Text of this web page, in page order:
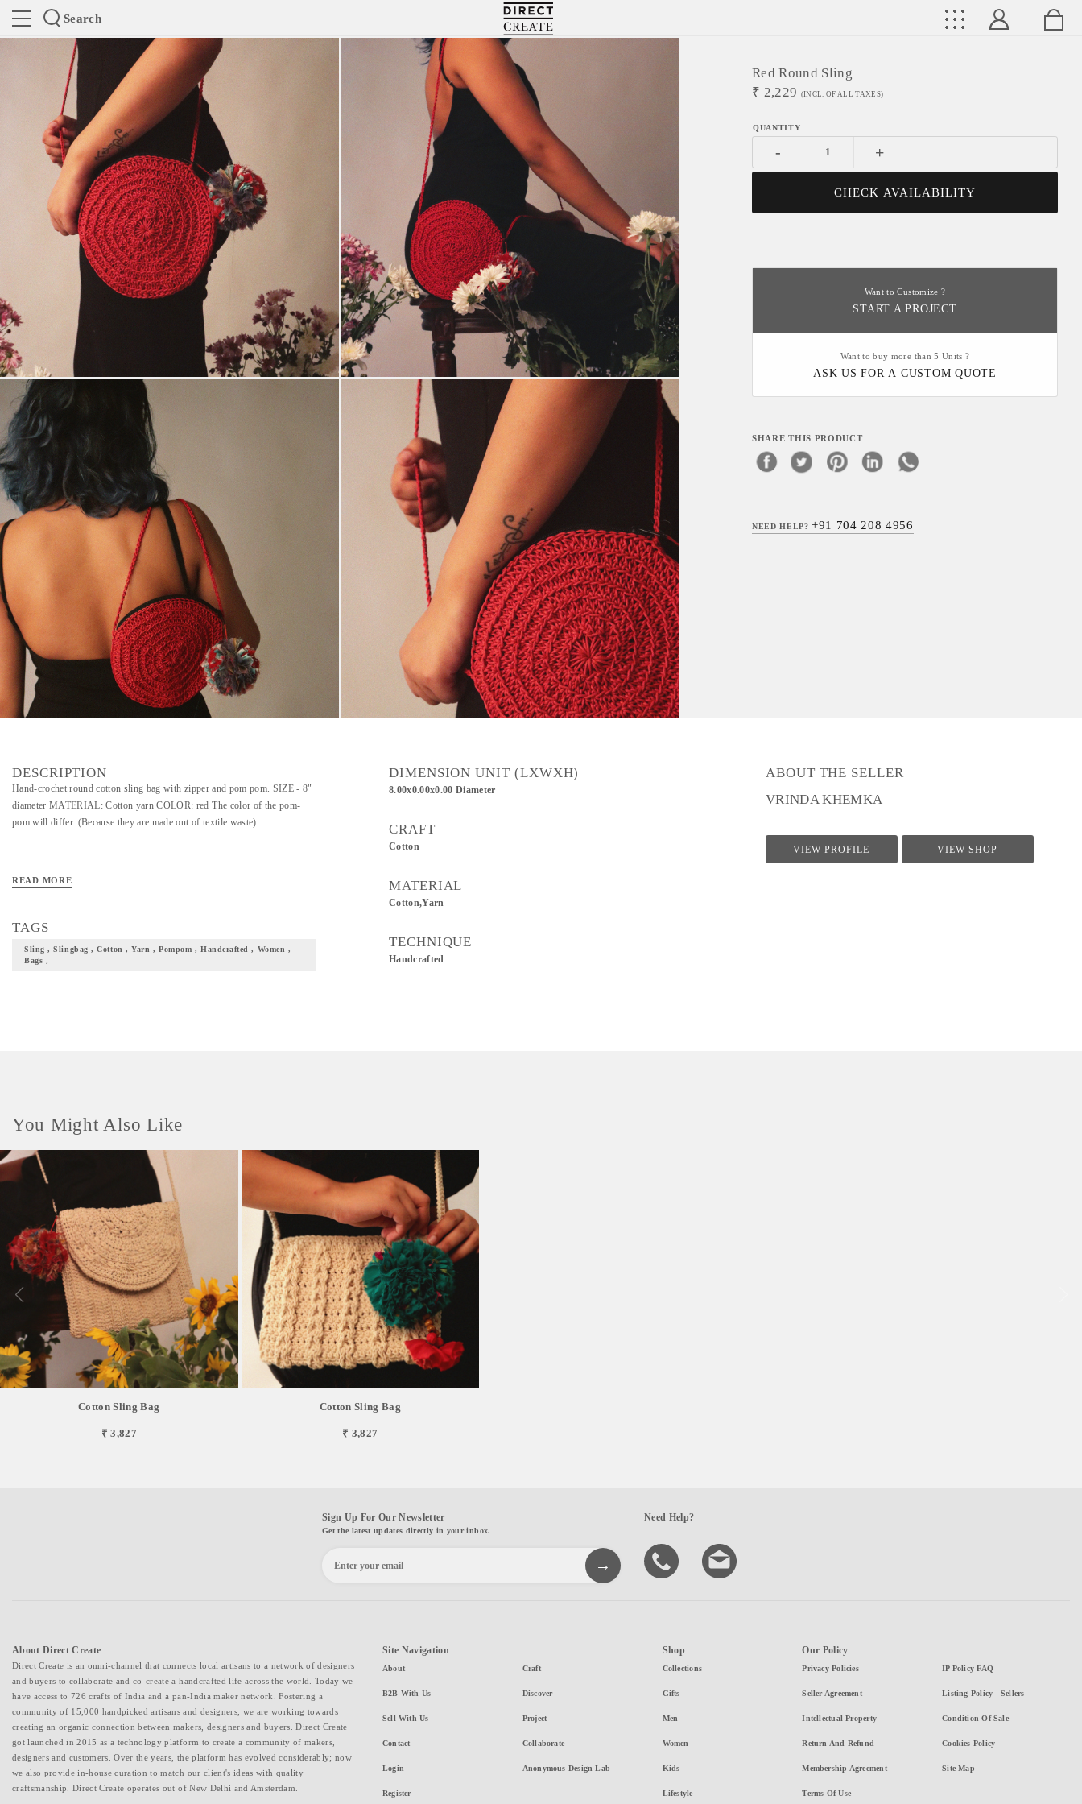
Search
Directcreate
Red Round Sling
₹ 2,229 (INCL. OF ALL TAXES)
- +
CHECK AVAILABILITY
Want to Customize ?
START A PROJECT
Want to buy more than 5 Units ?
ASK US FOR A CUSTOM QUOTE
SHARE THIS PRODUCT
NEED HELP?+91 704 208 4956
DESCRIPTION
Hand-crochet round cotton sling bag with zipper and pom pom. SIZE - 8"
diameter MATERIAL: Cotton yarn COLOR: red The color of the pom-
pom will differ. (Because they are made out of textile waste)
READ MORE
TAGS
Sling , Slingbag , Cotton , Yarn , Pompom , Handcrafted , Women ,
Bags ,
DIMENSION UNIT (LXWXH)
8.00x0.00x0.00 Diameter
CRAFT
Cotton
MATERIAL
Cotton,Yarn
TECHNIQUE
Handcrafted
ABOUT THE SELLER
VRINDA KHEMKA
VIEW PROFILE VIEW SHOP
You Might Also Like
Cotton Sling Bag
₹ 3,827
Cotton Sling Bag
₹ 3,827
Sign Up For Our Newsletter
Get the latest updates directly in your inbox.
Need Help?
About Direct Create
Direct Create is an omni-channel that connects local artisans to a network of designers
and buyers to collaborate and co-create a handcrafted life across the world. Today we
have access to 726 crafts of India and a pan-India maker network. Fostering a
community of 15,000 handpicked artisans and designers, we are working towards
creating an organic connection between makers, designers and buyers. Direct Create
got launched in 2015 as a technology platform to create a community of makers,
designers and customers. Over the years, the platform has evolved considerably; now
we also provide in-house curation to match our client's ideas with quality
craftsmanship. Direct Create operates out of New Delhi and Amsterdam.
Site Navigation
About
B2B With Us
Sell With Us
Contact
Login
Register
Craft
Discover
Project
Collaborate
Anonymous Design Lab
Shop
Collections
Gifts
Men
Women
Kids
Lifestyle
Our Policy
Privacy Policies
Seller Agreement
Intellectual Property
Return And Refund
Membership Agreement
Terms Of Use
IP Policy FAQ
Listing Policy - Sellers
Condition Of Sale
Cookies Policy
Site Map